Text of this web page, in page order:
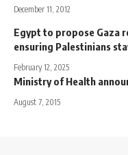
December 11, 2012
Egypt to propose Gaza
ensuring Palestinians
February 12, 2025
Ministry of Health
August 7, 2015